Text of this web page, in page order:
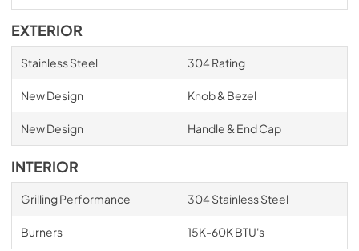
EXTERIOR
Stainless Steel 304 Rating
New Design Knob & Bezel
New Design Handle & End Cap
INTERIOR
Grilling Performance 304 Stainless Steel
Burners 15K-60K BTU's